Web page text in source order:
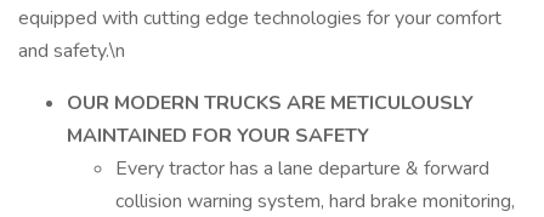
equipped with cutting edge technologies for your comfort
and safety.\n
OUR MODERN TRUCKS ARE METICULOUSLY
MAINTAINED FOR YOUR SAFETY
Every tractor has a lane departure & forward
collision warning system, hard brake monitoring,